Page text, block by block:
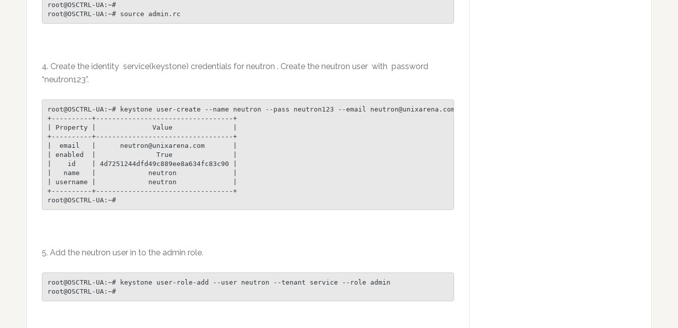
root@OSCTRL-UA:~#
root@OSCTRL-UA:~# source admin.rc
4. Create the identity service(keystone) credentials for neutron . Create the neutron user with password
“neutron123”.
root@OSCTRL-UA:~# keystone user-create --name neutron --pass neutron123 --email neutron@unixarena.com
+----------+----------------------------------+
| Property |              Value               |
+----------+----------------------------------+
|  email   |      neutron@unixarena.com       |
| enabled  |               True               |
|    id    | 4d7251244dfd49c889ee8a634fc83c90 |
|   name   |             neutron              |
| username |             neutron              |
+----------+----------------------------------+
root@OSCTRL-UA:~#
5. Add the neutron user in to the admin role.
root@OSCTRL-UA:~# keystone user-role-add --user neutron --tenant service --role admin
root@OSCTRL-UA:~#